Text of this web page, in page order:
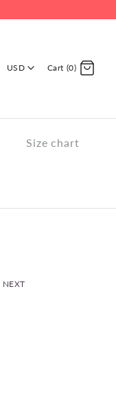
USD Cart (0)
Size chart
NEXT